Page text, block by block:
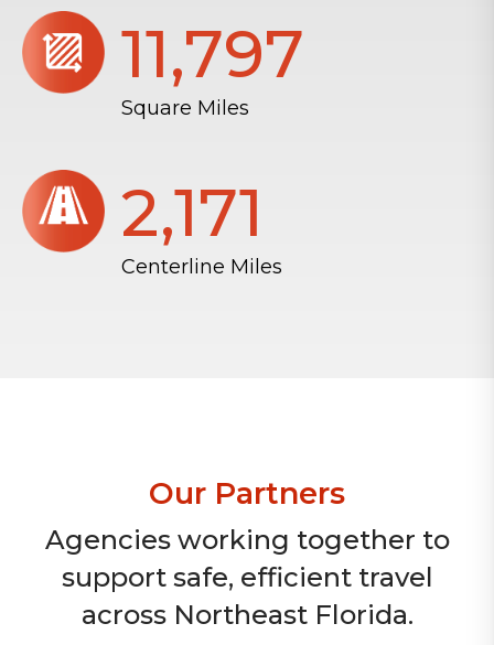
11,804
Square Miles
2,172
Centerline Miles
Our Partners
Agencies working together to
support safe, efficient travel
across Northeast Florida.